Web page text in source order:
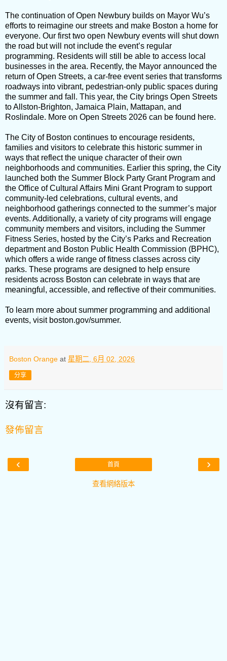
The continuation of Open Newbury builds on Mayor Wu’s
efforts to reimagine our streets and make Boston a home for
everyone. Our first two open Newbury events will shut down
the road but will not include the event’s regular
programming. Residents will still be able to access local
businesses in the area. Recently, the Mayor announced the
return of Open Streets, a car-free event series that transforms
roadways into vibrant, pedestrian-only public spaces during
the summer and fall. This year, the City brings Open Streets
to Allston-Brighton, Jamaica Plain, Mattapan, and
Roslindale. More on Open Streets 2026 can be found here.
The City of Boston continues to encourage residents,
families and visitors to celebrate this historic summer in
ways that reflect the unique character of their own
neighborhoods and communities. Earlier this spring, the City
launched both the Summer Block Party Grant Program and
the Office of Cultural Affairs Mini Grant Program to support
community-led celebrations, cultural events, and
neighborhood gatherings connected to the summer’s major
events. Additionally, a variety of city programs will engage
community members and visitors, including the Summer
Fitness Series, hosted by the City’s Parks and Recreation
department and Boston Public Health Commission (BPHC),
which offers a wide range of fitness classes across city
parks. These programs are designed to help ensure
residents across Boston can celebrate in ways that are
meaningful, accessible, and reflective of their communities.
To learn more about summer programming and additional
events, visit boston.gov/summer.
Boston Orange at 星期二, 6月 02, 2026
分享
沒有留言:
發佈留言
‹ ›
首頁
查看網絡版本